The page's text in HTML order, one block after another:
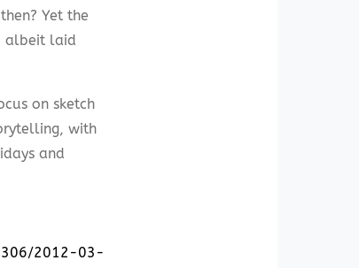
Yet the
albeit laid
on sketch
with
and
2012-03-